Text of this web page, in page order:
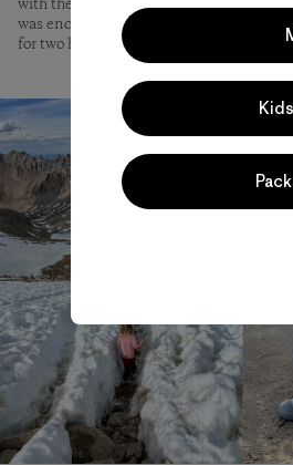
with the only rain of the trip. Light but
was enough to keep the bugs at bay and
for two hours while the family set up an